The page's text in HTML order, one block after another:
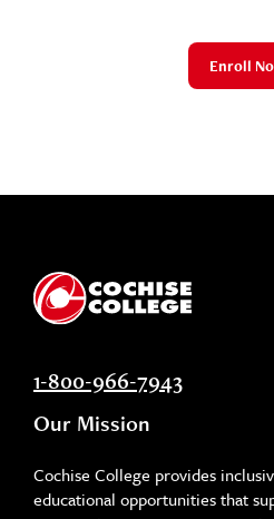
Enroll
1-800-966-7943
Our Mission
Cochise College provides
educational opportunities that